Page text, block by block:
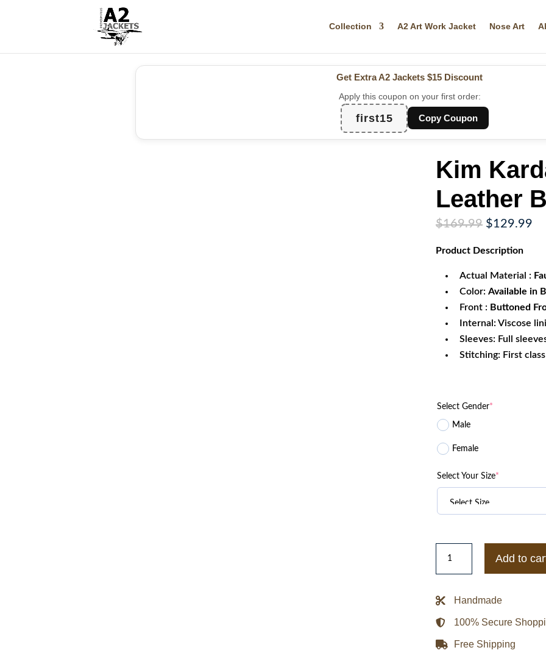
Collection A2 Art Work Jacket Nose Art
Get Extra A2 Jackets $15 Discount
Apply this coupon on your first order:
first15 Copy Coupon
Kim
Leather
$169.99 Original
was:
$129.99
Product Description
Actual Material :
Color: Available in
Front : Buttoned
Internal: Viscose
Sleeves: Full
Stitching: First
Select Gender*
Male
Female
Select Your Size*
Kardashian
Leather
Blazer
quantity
Add to
Handmade
100% Secure
Free Shipping